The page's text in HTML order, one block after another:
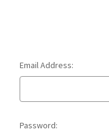
Email Address:
Password: